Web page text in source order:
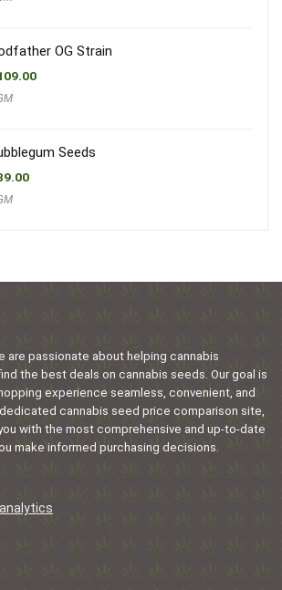
OG Strain
Seeds
are passionate about helping cannabis
the best deals on cannabis seeds. Our goal is
experience seamless, convenient, and
cannabis seed price comparison site,
with the most comprehensive and up-to-date
make informed purchasing decisions.